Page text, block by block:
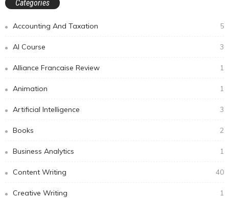
Categories
Accounting And Taxation 5
AI Course 3
Alliance Francaise Review 1
Animation 1
Artificial Intelligence 3
Books 2
Business Analytics 1
Content Writing 40
Creative Writing 1